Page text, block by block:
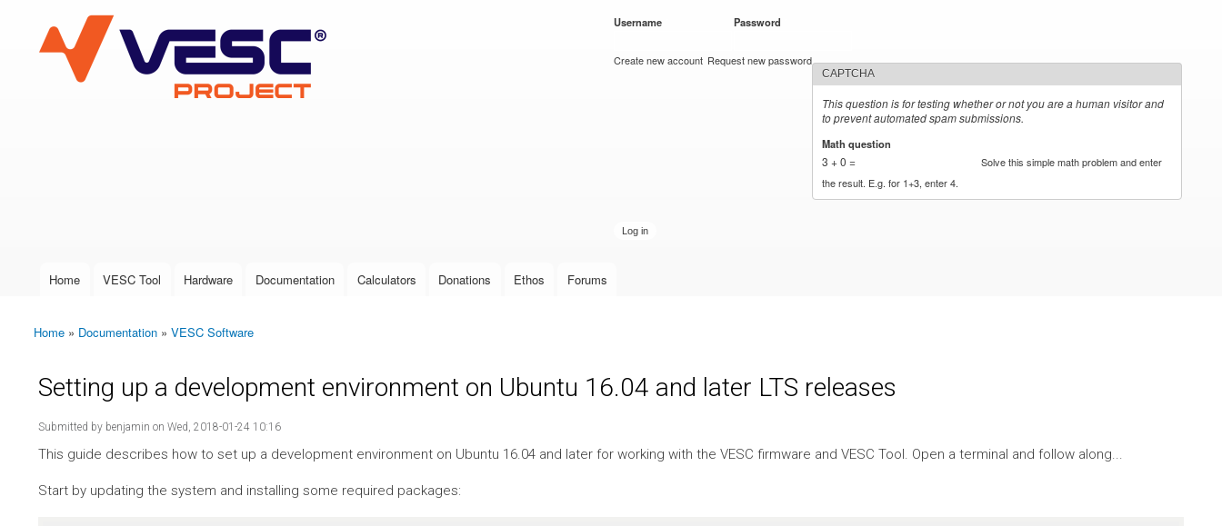
VESC Project
User login
Username Password
Create new account Request new password
CAPTCHA
This question is for testing whether or not you are a human visitor and
to prevent automated spam submissions.
Math question
3 + 0 =
Solve this simple math problem and enter
the result. E.g. for 1+3, enter 4.
Main menu
Home VESC Tool Hardware Documentation Calculators Donations Ethos Forums
You are here
Home » Documentation » VESC Software
Setting up a development environment on Ubuntu 16.04 and later LTS releases
Submitted by benjamin on Wed, 2018-01-24 10:16
This guide describes how to set up a development environment on Ubuntu 16.04 and later for working with the VESC firmware and VESC Tool. Open a terminal and follow along...
Start by updating the system and installing some required packages: